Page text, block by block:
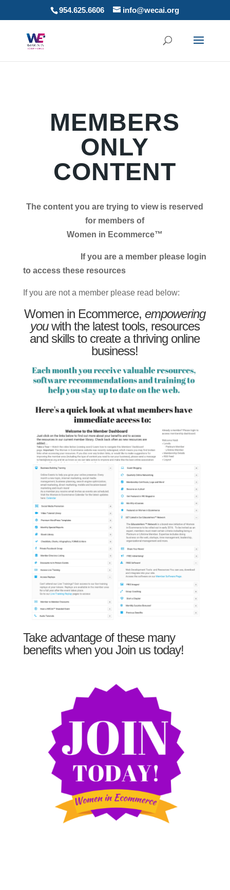
954.625.6606 info@wecai.org
MEMBERS
ONLY
CONTENT
The content you are trying to view is reserved
for members of
Women in Ecommerce™
If you are a member please login
to access these resources
If you are not a member please read below:
Women in Ecommerce,empowering
youwith the latest tools, resources
and skills to create a thriving online
business!
Take advantage of these many
benefits when you Join us today!